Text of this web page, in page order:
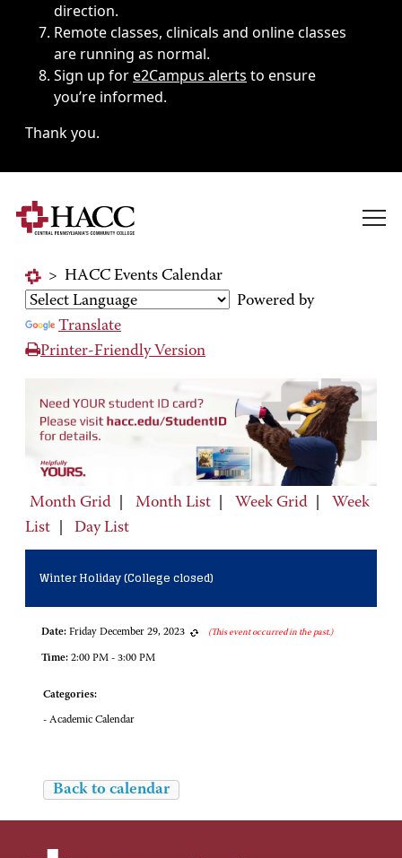
direction.
Remote classes, clinicals and online classes
are running as normal.
Sign up fore2Campus alerts to ensure
you’re informed.
Thank you.
> HACC Events Calendar
Powered by
Translate
Printer-Friendly Version
Month Grid Month List Week Grid
Week
List
Day List
Winter Holiday (College closed)
Date: Friday December 29, 2023 (This event occurred in the past.)
Time: 2:00 PM - 3:00 PM
Categories:
- Academic Calendar
Back to calendar